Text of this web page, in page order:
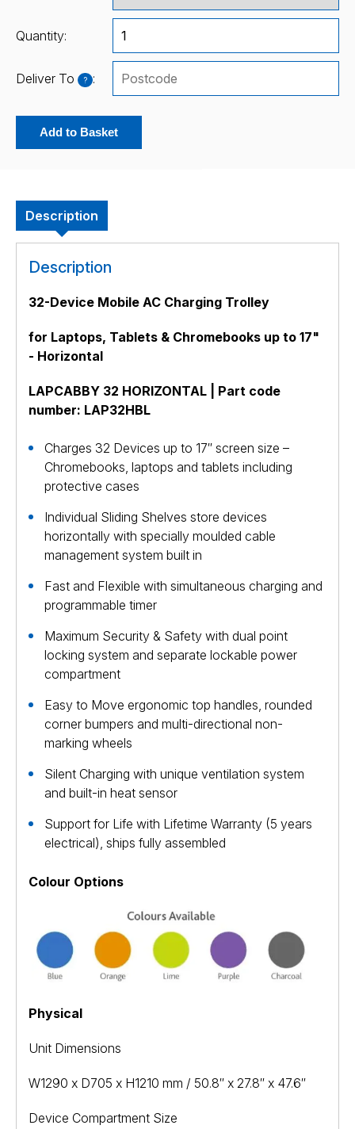
Quantity:
Deliver To ? :
Add to Basket
Description
Description
32-Device Mobile AC Charging Trolley
for Laptops, Tablets & Chromebooks up to 17"
- Horizontal
LAPCABBY 32 HORIZONTAL | Part code
number: LAP32HBL
Charges 32 Devices up to 17″ screen size –
Chromebooks, laptops and tablets including
protective cases
Individual Sliding Shelves store devices
horizontally with specially moulded cable
management system built in
Fast and Flexible with simultaneous charging and
programmable timer
Maximum Security & Safety with dual point
locking system and separate lockable power
compartment
Easy to Move ergonomic top handles, rounded
corner bumpers and multi-directional non-
marking wheels
Silent Charging with unique ventilation system
and built-in heat sensor
Support for Life with Lifetime Warranty (5 years
electrical), ships fully assembled
Colour Options
Physical
Unit Dimensions
W1290 x D705 x H1210 mm / 50.8″ x 27.8″ x 47.6″
Device Compartment Size